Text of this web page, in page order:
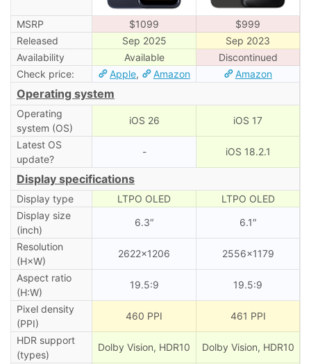
MSRP $1099
$999
Released
Sep 2025
Sep 2023
Availability
Available
Discontinued
Check price:
Apple, Amazon Amazon
Operating system
Operating
system (OS)
iOS 26 iOS 17
Latest OS
update?
- iOS 18.2.1
Display specifications
Display type LTPO OLED
LTPO OLED
Display size
(inch)
6.3″ 6.1″
Resolution
(H×W)
2622×1206 2556×1179
Aspect ratio
(H:W)
19.5:9 19.5:9
Pixel density
(PPI)
460 PPI 461 PPI
HDR support
(types)
Dolby Vision, HDR10 Dolby Vision, HDR10